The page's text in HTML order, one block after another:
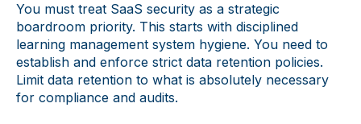
You must treat SaaS security as a strategic
boardroom priority. This starts with disciplined
learning management system hygiene. You need to
establish and enforce strict data retention policies.
Limit data retention to what is absolutely necessary
for compliance and audits.